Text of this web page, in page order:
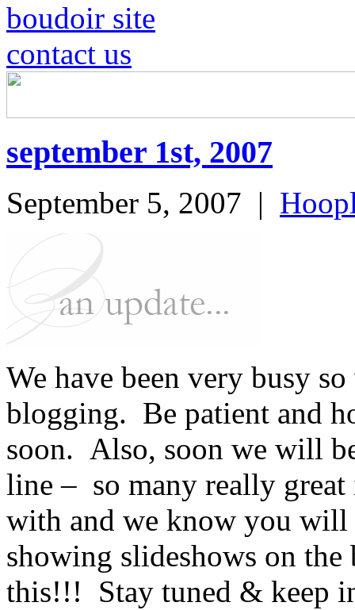
boudoir site
contact us
september 1st, 2007
September 5, 2007 |
We have been very busy
blogging. Be patient and
soon. Also, soon we will
line – so many really
with and we know you
showing slideshows on
this!!! Stay tuned & keep